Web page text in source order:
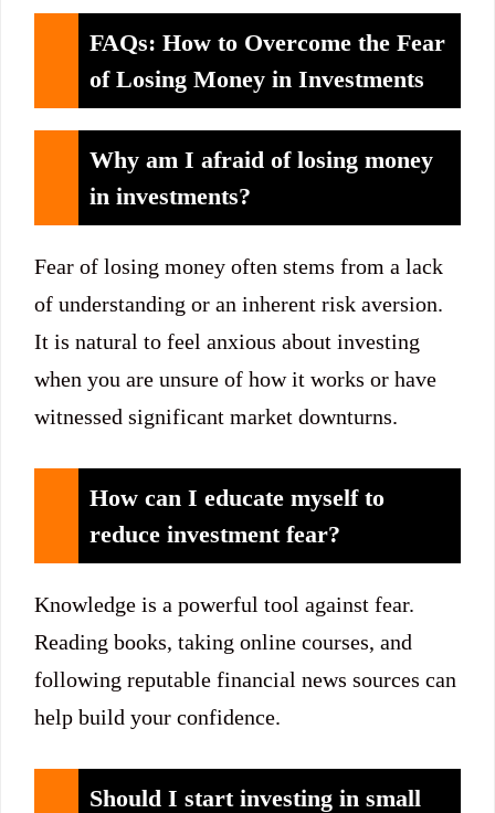
FAQs: How to Overcome the Fear
of Losing Money in Investments
Why am I afraid of losing money
in investments?
Fear of losing money often stems from a lack
of understanding or an inherent risk aversion.
It is natural to feel anxious about investing
when you are unsure of how it works or have
witnessed significant market downturns.
How can I educate myself to
reduce investment fear?
Knowledge is a powerful tool against fear.
Reading books, taking online courses, and
following reputable financial news sources can
help build your confidence.
Should I start investing in small